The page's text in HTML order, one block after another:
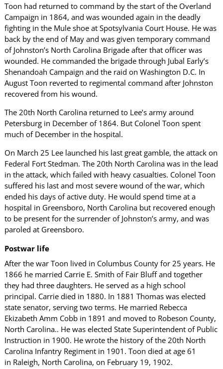
Toon had returned to command by the start of the Overland
Campaign in 1864, and was wounded again in the deadly
fighting in the Mule shoe at Spotsylvania Court House. He was
back by the end of May and was given temporary command
of Johnston’s North Carolina Brigade after that officer was
wounded. He commanded the brigade through Jubal Early’s
Shenandoah Campaign and the raid on Washington D.C. In
August Toon reverted to regimental command after Johnston
recovered from his wound.
The 20th North Carolina returned to Lee’s army around
Petersburg in December of 1864. But Colonel Toon spent
much of December in the hospital.
On March 25 Lee launched his last great gamble, the attack on
Federal Fort Stedman. The 20th North Carolina was in the lead
in the attack, which failed with heavy casualties. Colonel Toon
suffered his last and most severe wound of the war, which
ended his days of active duty. He would spend time at a
hospital in Greensboro, North Carolina but recovered enough
to be present for the surrender of Johnston’s army, and was
paroled at Greensboro.
Postwar life
After the war Toon lived in Columbus County for 25 years. He
1866 he married Carrie E. Smith of Fair Bluff and together
they had three daughters. He served as a high school
principal. Carrie died in 1880. In 1881 Thomas was elected
state senator, serving two terms. He married Rebecca
Ekizabeth Amm Cobb in 1891 and moved to Robeson County,
North Carolina.. He was elected State Superintendent of Public
Instruction in 1900. He wrote the history of the 20th North
Carolina Infantry Regiment in 1901. Toon died at age 61
in Raleigh, North Carolina, on February 19, 1902.